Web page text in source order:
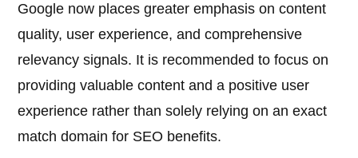
Google now places greater emphasis on content
quality, user experience, and comprehensive
relevancy signals. It is recommended to focus on
providing valuable content and a positive user
experience rather than solely relying on an exact
match domain for SEO benefits.